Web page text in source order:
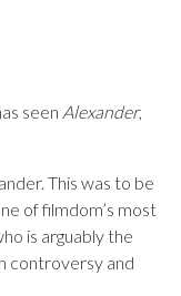
seen Alexander,
This was to be
of filmdom’s most
is arguably the
controversy and